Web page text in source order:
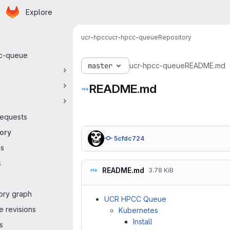
Skip to main content
Homepage
Explore
queue
graph
revisions
ucr-hpccucr-hpcc-queueRepository
master ucr-hpcc-queueREADME.md
README.md
5cfdc724
README.md 3.78 KiB
UCR HPCC Queue
Kubernetes
Install